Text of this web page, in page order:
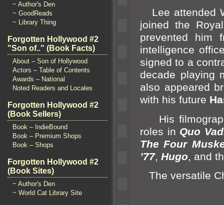
~ Author's Den
~ GoodReads
~ Library Thing
Forgotten Hollywood #2
"Son of.." (Book Facts)
About – Son of Hollywood
Actors – Table of Contents
Awards – National
Noted Readers and Locales
Forgotten Hollywood #2
(Book Sellers)
Book – IndieBound
Book – Premium Shops
Book – Shops
Forgotten Hollywood #2
(Book Sites)
~ Author's Den
~ World Cat Library Site
Lee attended
joined the
prevented him
intelligence
signed to a
decade playing
also appeared
with his future
His
roles in Quo
The Four
’77, Hugo, and
The versatile